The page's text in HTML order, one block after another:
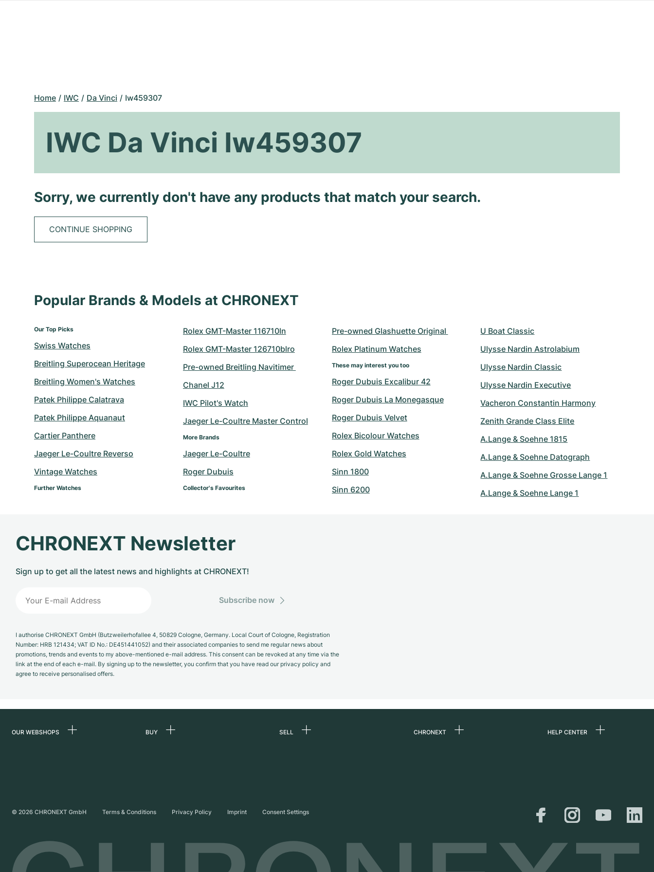
Home IWC Da Vinci Iw459307
IWC Da Vinci Iw459307
Sorry, we currently don't have any products that match your search.
CONTINUE SHOPPING
Popular Brands & Models at CHRONEXT
Our Top Picks
Swiss Watches
Breitling Superocean Heritage
Breitling Women's Watches
Patek Philippe Calatrava
Patek Philippe Aquanaut
Cartier Panthere
Jaeger Le-Coultre Reverso
Vintage Watches
Further Watches
Rolex GMT-Master 116710ln
Rolex GMT-Master 126710blro
Pre-owned Breitling Navitimer
Chanel J12
IWC Pilot's Watch
Jaeger Le-Coultre Master Control
More Brands
Jaeger Le-Coultre
Roger Dubuis
Collector's Favourites
Pre-owned Glashuette Original
Rolex Platinum Watches
These may interest you too
Roger Dubuis Excalibur 42
Roger Dubuis La Monegasque
Roger Dubuis Velvet
Rolex Bicolour Watches
Rolex Gold Watches
Sinn 1800
Sinn 6200
U Boat Classic
Ulysse Nardin Astrolabium
Ulysse Nardin Classic
Ulysse Nardin Executive
Vacheron Constantin Harmony
Zenith Grande Class Elite
A.Lange & Soehne 1815
A.Lange & Soehne Datograph
A.Lange & Soehne Grosse Lange 1
A.Lange & Soehne Lange 1
CHRONEXT Newsletter
Sign up to get all the latest news and highlights at CHRONEXT!
Subscribe now
I authorise CHRONEXT GmbH (Butzweilerhofallee 4, 50829 Cologne, Germany. Local Court of Cologne, Registration
Number: HRB 121434; VAT ID No.: DE451441052) and their associated companies to send me regular news about
promotions, trends and events to my above-mentioned e-mail address. This consent can be revoked at any time via the
link at the end of each e-mail. By signing up to the newsletter, you confirm that you have read our privacy policy and
agree to receive personalised offers.
OUR WEBSHOPS
United Kingdom
BUY SELL CHRONEXT HELP CENTER
Shipping & Returns
Size Guide
© 2026 CHRONEXT GmbH Terms & Conditions Privacy Policy Imprint Consent Settings